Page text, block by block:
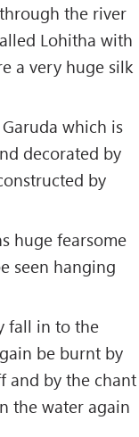
the river
Lohitha with
a very huge silk
which is
decorated by
by
huge fearsome
seen hanging
fall in to the
be burnt by
and by the chant
the water again